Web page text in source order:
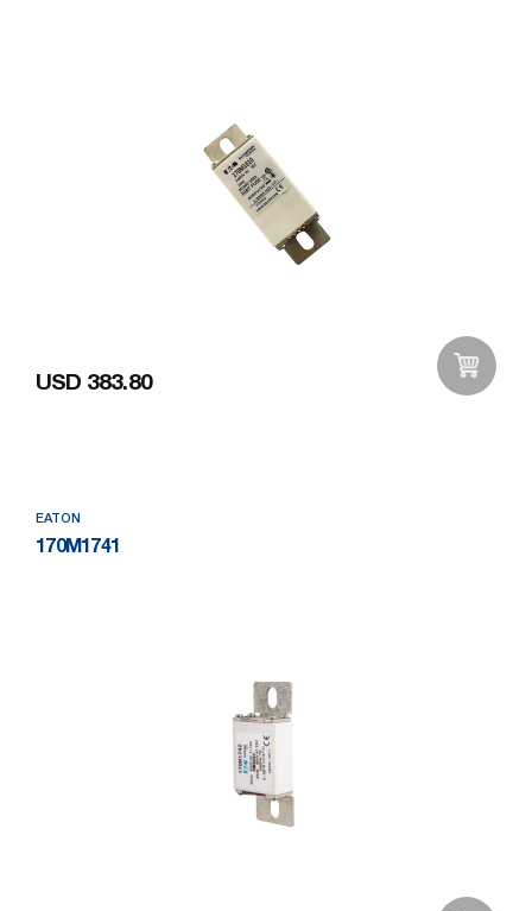
USD 383.80
EATON
170M1741